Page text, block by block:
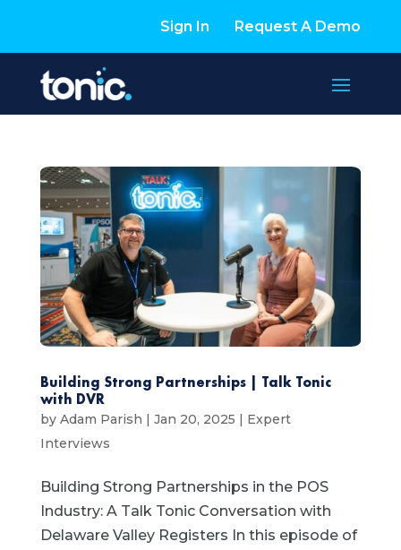
Sign In Request A Demo
Building Strong Partnerships | Talk Tonic
with DVR
by Adam Parish Jan 20, 2025
Expert
Interviews
Building Strong Partnerships in the POS
Industry: A Talk Tonic Conversation with
Delaware Valley Registers In this episode of